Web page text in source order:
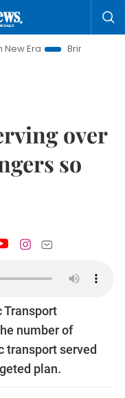
Bringing Resolutions to
over
so
Transport
number of
transport served
plan.